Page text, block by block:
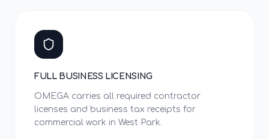
FULL BUSINESS LICENSING
OMEGA carries all required contractor
licenses and business tax receipts for
commercial work in West Park.